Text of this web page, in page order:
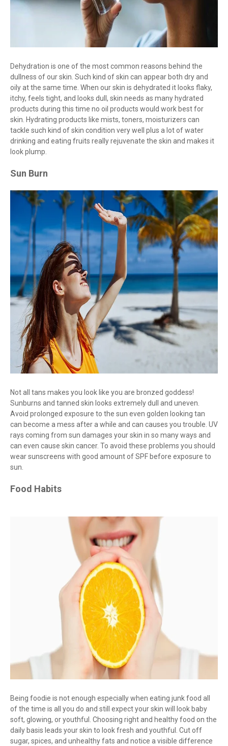
Dehydration is one of the most common reasons behind the
dullness of our skin. Such kind of skin can appear both dry and
oily at the same time. When our skin is dehydrated it looks flaky,
itchy, feels tight, and looks dull, skin needs as many hydrated
products during this time no oil products would work best for
skin. Hydrating products like mists, toners, moisturizers can
tackle such kind of skin condition very well plus a lot of water
drinking and eating fruits really rejuvenate the skin and makes it
look plump.
Sun Burn
Not all tans makes you look like you are bronzed goddess!
Sunburns and tanned skin looks extremely dull and uneven.
Avoid prolonged exposure to the sun even golden looking tan
can become a mess after a while and can causes you trouble. UV
rays coming from sun damages your skin in so many ways and
can even cause skin cancer. To avoid these problems you should
wear sunscreens with good amount of SPF before exposure to
sun.
Food Habits
Being foodie is not enough especially when eating junk food all
of the time is all you do and still expect your skin will look baby
soft, glowing, or youthful. Choosing right and healthy food on the
daily basis leads your skin to look fresh and youthful. Cut off
sugar, spices, and unhealthy fats and notice a visible difference